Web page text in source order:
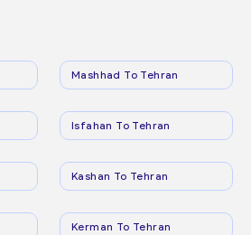
Mashhad To Tehran
Isfahan To Tehran
Kashan To Tehran
Kerman To Tehran